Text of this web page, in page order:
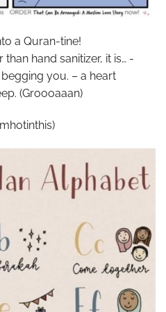
a Quran-tine!
hand sanitizer, it is… -
begging you. – a heart
(Groooaaan)